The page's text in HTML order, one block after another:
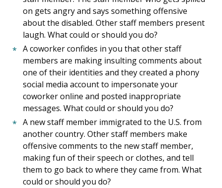
on gets angry and says something offensive
about the disabled. Other staff members present
laugh. What could or should you do?
A coworker confides in you that other staff
members are making insulting comments about
one of their identities and they created a phony
social media account to impersonate your
coworker online and posted inappropriate
messages. What could or should you do?
A new staff member immigrated to the U.S. from
another country. Other staff members make
offensive comments to the new staff member,
making fun of their speech or clothes, and tell
them to go back to where they came from. What
could or should you do?